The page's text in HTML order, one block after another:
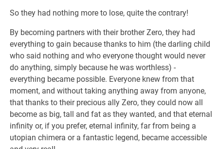
So they had nothing more to lose, quite the contrary!
By becoming partners with their brother Zero, they had
everything to gain because thanks to him (the darling child
who said nothing and who everyone thought would never
do anything, simply because he was worthless) -
everything became possible. Everyone knew from that
moment, and without taking anything away from anyone,
that thanks to their precious ally Zero, they could now all
become as big, tall and fat as they wanted, and that eternal
infinity or, if you prefer, eternal infinity, far from being a
utopian chimera or a fantastic legend, became accessible